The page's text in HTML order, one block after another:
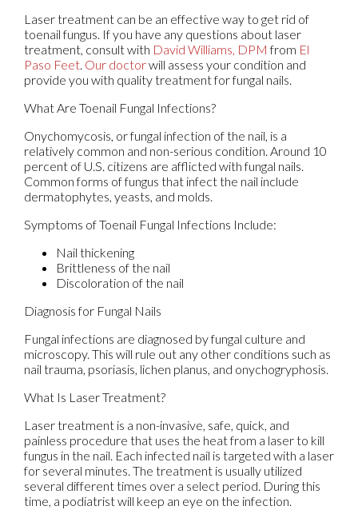
Laser treatment can be an effective way to get rid of
toenail fungus. If you have any questions about laser
treatment, consult with David Williams, DPM from El
Paso Feet. Our doctorwill assess your condition and
provide you with quality treatment for fungal nails.
What Are Toenail Fungal Infections?
Onychomycosis, or fungal infection of the nail, is a
relatively common and non-serious condition. Around 10
percent of U.S. citizens are afflicted with fungal nails.
Common forms of fungus that infect the nail include
dermatophytes, yeasts, and molds.
Symptoms of Toenail Fungal Infections Include:
Nail thickening
Brittleness of the nail
Discoloration of the nail
Diagnosis for Fungal Nails
Fungal infections are diagnosed by fungal culture and
microscopy. This will rule out any other conditions such as
nail trauma, psoriasis, lichen planus, and onychogryphosis.
What Is Laser Treatment?
Laser treatment is a non-invasive, safe, quick, and
painless procedure that uses the heat from a laser to kill
fungus in the nail. Each infected nail is targeted with a laser
for several minutes. The treatment is usually utilized
several different times over a select period. During this
time, a podiatrist will keep an eye on the infection.